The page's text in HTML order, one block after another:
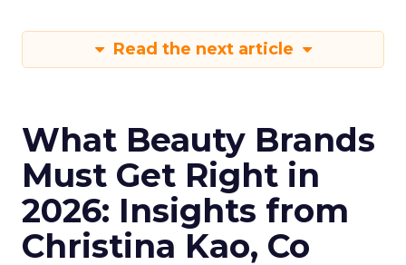
Read the next article
What Beauty Brands
Must Get Right in
2026: Insights from
Christina Kao, Co